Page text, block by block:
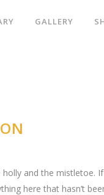
GALLERY
and the mistletoe.
here that hasn’t